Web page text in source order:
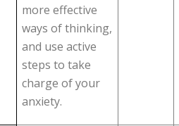
more effective
ways of thinking,
and use active
steps to take
charge of your
anxiety.